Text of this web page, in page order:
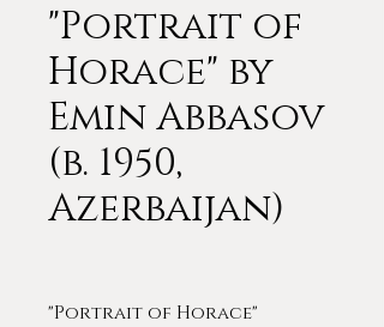
"Portrait of
Horace" by
Emin Abbasov
(b. 1950,
Azerbaijan)
"Portrait of Horace"